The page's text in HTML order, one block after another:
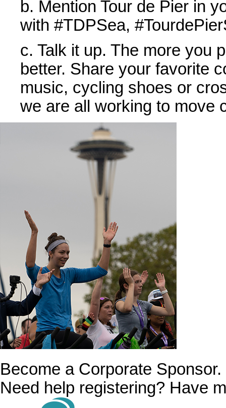
b. Mention Tour de Pier in
with #TDPSea,
c. Talk it up. The more you
better. Share your favorite
music, cycling shoes or
we are all working to move
Become a Corporate Sponsor.
Need help registering? Have